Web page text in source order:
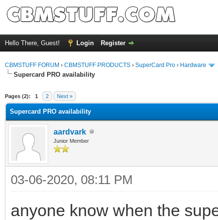
Hello There, Guest! Login Register
CBMSTUFF FORUM › CBMSTUFF PRODUCTS › SuperCard Pro › Hardware
Supercard PRO availability
Pages (2): 1 2 Next »
Supercard PRO availability
aardvark
Junior Member
03-06-2020, 08:11 PM
anyone know when the